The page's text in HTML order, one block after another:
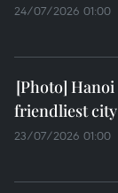
24/07/2026 01:00
friendliest
23/07/2026 01:00